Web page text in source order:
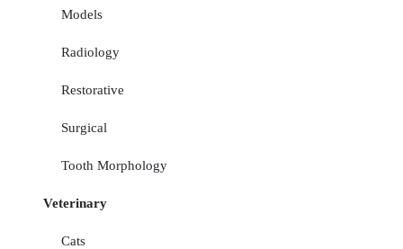
Models
Radiology
Restorative
Surgical
Tooth Morphology
Veterinary
Cats